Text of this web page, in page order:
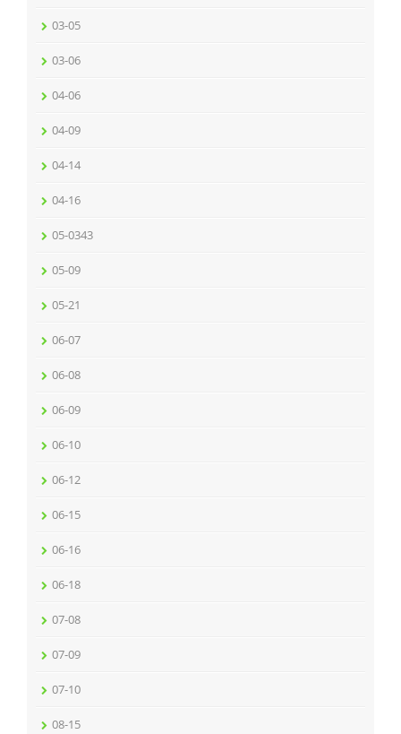
03-05
03-06
04-06
04-09
04-14
04-16
05-0343
05-09
05-21
06-07
06-08
06-09
06-10
06-12
06-15
06-16
06-18
07-08
07-09
07-10
08-15